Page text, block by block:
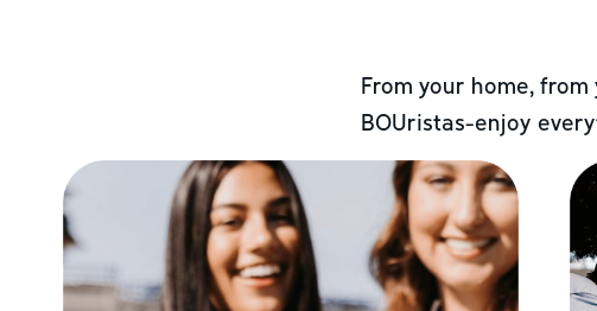
From your home,
BOUristas-enjoy